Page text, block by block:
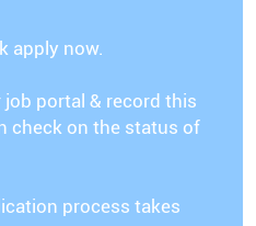
apply now.
job portal & record this
check on the status of
process takes